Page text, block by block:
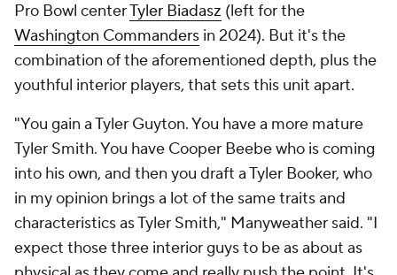
Pro Bowl centerTyler Biadasz (left for the
Washington Commanders in 2024). But it's the
combination of the aforementioned depth, plus the
youthful interior players, that sets this unit apart.
"You gain a Tyler Guyton. You have a more mature
Tyler Smith. You have Cooper Beebe who is coming
into his own, and then you draft a Tyler Booker, who
in my opinion brings a lot of the same traits and
characteristics as Tyler Smith," Manyweather said. "I
expect those three interior guys to be as about as